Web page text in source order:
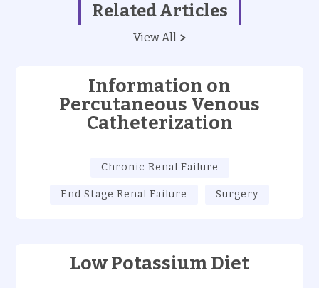
Related Articles
View All
Information on
Percutaneous Venous
Catheterization
Chronic Renal Failure
End Stage Renal Failure Surgery
Low Potassium Diet